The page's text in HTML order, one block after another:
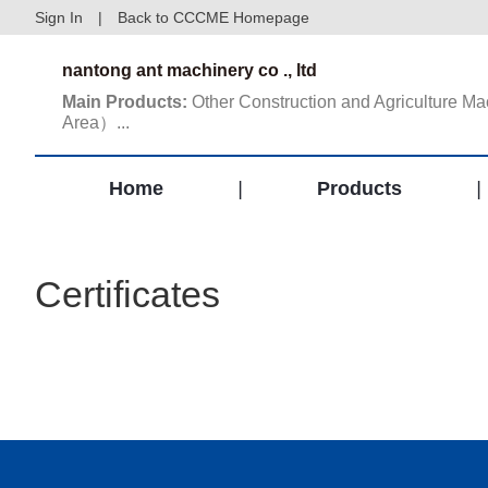
Sign In | Back to CCCME Homepage
nantong ant machinery co ., ltd
Main Products: Other Construction and Agriculture
Area）...
Home Products
Certificates